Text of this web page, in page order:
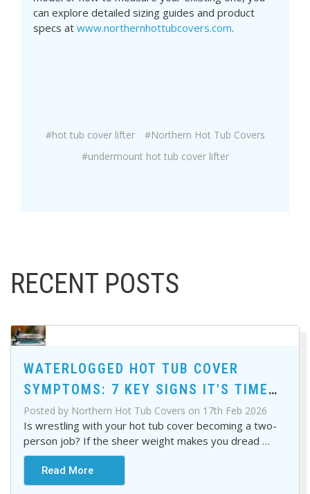
can explore detailed sizing guides and product
specs atwww.northernhottubcovers.com.
#hot tub cover lifter
#Northern Hot Tub Covers
#undermount hot tub cover lifter
RECENT POSTS
WATERLOGGED HOT TUB COVER
SYMPTOMS: 7 KEY SIGNS IT'S TIME
FOR A REPLACEMENT
Posted by Northern Hot Tub Covers on 17th Feb 2026
Is wrestling with your hot tub cover becoming a two-
person job? If the sheer weight makes you dread…
Read More